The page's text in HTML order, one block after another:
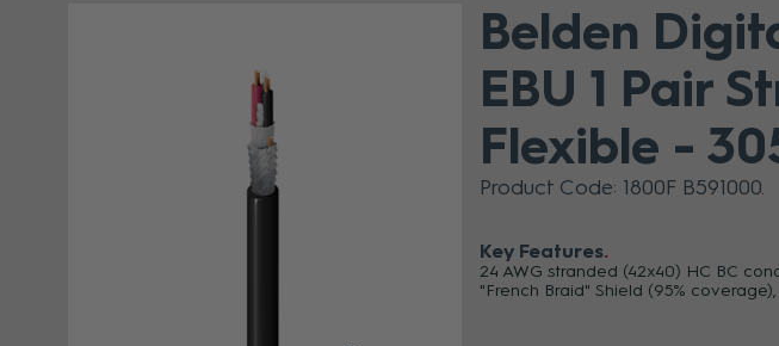
Belden
EBU 1 Pair
Flexible -
Product Code: 1800F B591000
Key Features
24 AWG stranded (42x40) HC BC
"French Braid" Shield (95%